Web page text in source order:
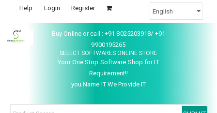
Help Login Register
Buy Online or call : +91 8025203918/ +91
9900195265
SELECT SOFTWARES ONLINE STORE
Your One Stop Software Shop for IT
Requirement!!
you Name IT We Provide IT